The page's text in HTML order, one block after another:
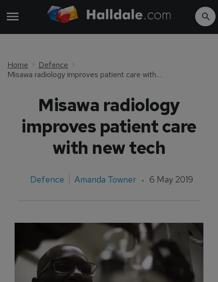
Home
Defence
Misawa radiology improves patient care with new tech
Misawa radiology
improves patient care
with new tech
Defence Amanda Towner 6 May 2019